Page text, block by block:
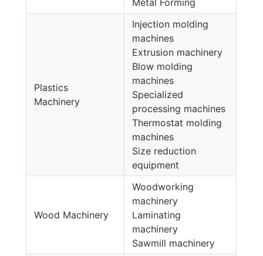
Metal Forming
Plastics
Machinery
Injection molding
machines
Extrusion machinery
Blow molding
machines
Specialized
processing machines
Thermostat molding
machines
Size reduction
equipment
Wood Machinery
Woodworking
machinery
Laminating
machinery
Sawmill machinery